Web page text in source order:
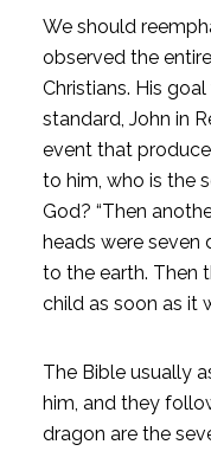
We should
observed the
Christians. His
standard, John in
event that
to him, who is the
God? “Then
heads were seven
to the earth. Then
child as soon as it
The Bible usually
him, and they
dragon are the